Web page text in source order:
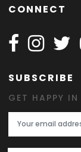
CONNECT
FollowFollow
SUBSCRIBE
GET HAPPY
Email Address